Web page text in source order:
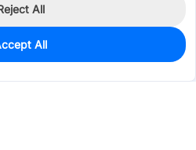
All
All